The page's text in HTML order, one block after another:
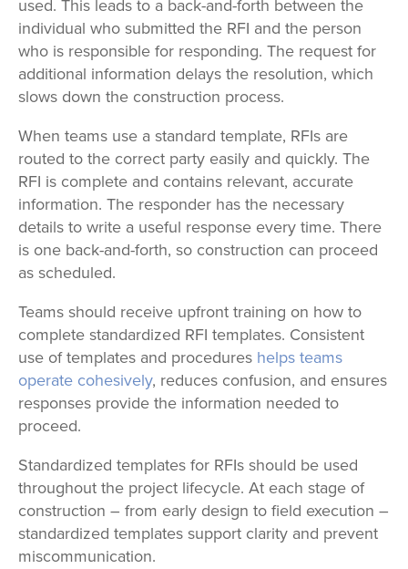
used. This leads to a back-and-forth between the
individual who submitted the RFI and the person
who is responsible for responding. The request for
additional information delays the resolution, which
slows down the construction process.
When teams use a standard template, RFIs are
routed to the correct party easily and quickly. The
RFI is complete and contains relevant, accurate
information. The responder has the necessary
details to write a useful response every time. There
is one back-and-forth, so construction can proceed
as scheduled.
Teams should receive upfront training on how to
complete standardized RFI templates. Consistent
use of templates and procedures helps teams
operate cohesively, reduces confusion, and ensures
responses provide the information needed to
proceed.
Standardized templates for RFIs should be used
throughout the project lifecycle. At each stage of
construction – from early design to field execution –
standardized templates support clarity and prevent
miscommunication.